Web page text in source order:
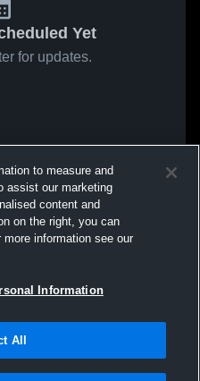
Yet
for updates.
to measure and
assist our marketing
content and
on the right, you can
information see our
Information
All